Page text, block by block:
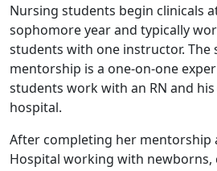
Nursing students begin clinicals
sophomore year and typically
students with one instructor. The
mentorship is a one-on-one
students work with an RN and
hospital.
After completing her mentorship
Hospital working with newborns,